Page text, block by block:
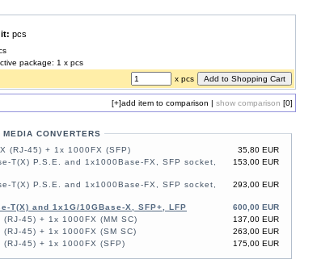
pcs
package: 1 x pcs
x pcs
[+]add item to comparison | show comparison [0]
CONVERTERS
35,80 EUR
(RJ-45) + 1x 1000FX (SFP)
153,00 EUR
T(X) P.S.E. and 1x1000Base-FX, SFP socket,
293,00 EUR
T(X) P.S.E. and 1x1000Base-FX, SFP socket,
600,00 EUR
T(X) and 1x1G/10GBase-X, SFP+, LFP
137,00 EUR
45) + 1x 1000FX (MM SC)
263,00 EUR
45) + 1x 1000FX (SM SC)
175,00 EUR
(RJ-45) + 1x 1000FX (SFP)